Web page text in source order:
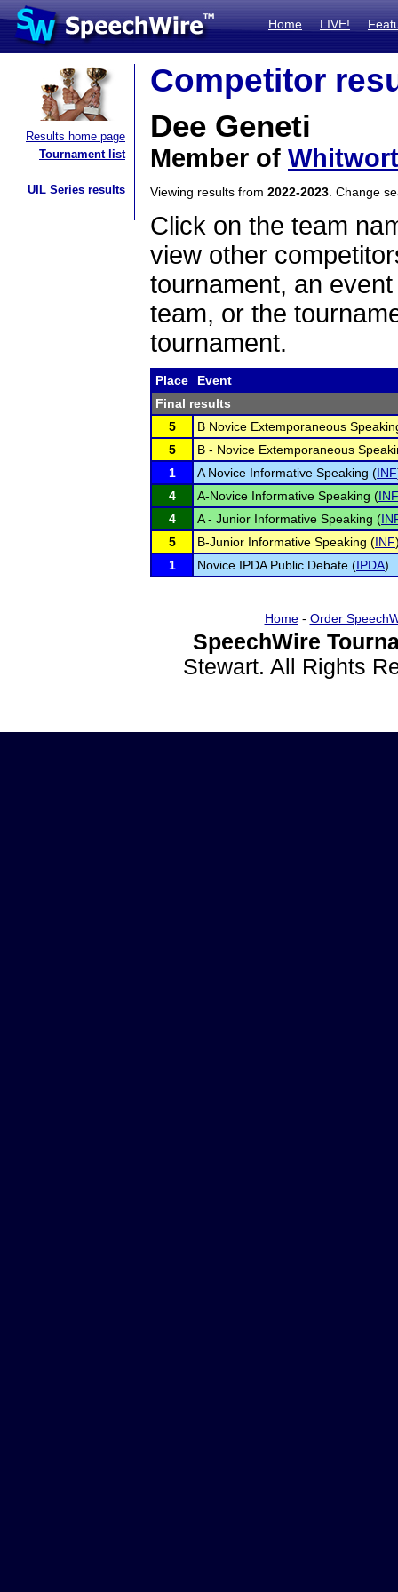
Home LIVE!
Results home page
Tournament list
UIL Series results
Competitor
Dee Geneti
Member of
Viewing results from 2022-2023 . Change
Click on the team
view other
tournament, an
team, or the
tournament.
Place
Event
Final results
5
B Novice Extemporaneous
5
B - Novice Extemporaneous
1
A Novice Informative Speaking (INF
4
A-Novice Informative Speaking (INF
4
A - Junior Informative Speaking (
5
B-Junior Informative Speaking (INF
1
Novice IPDA Public Debate (IPDA)
Home- Order
SpeechWire
Stewart. All Rights